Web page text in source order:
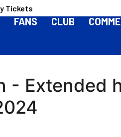
Tickets
FANS CLUB
- Extended